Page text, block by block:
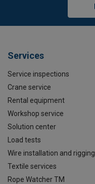
Services
Service inspections
Crane service
Rental equipment
Workshop service
Solution center
Load tests
Wire installation and rigging
Textile services
Rope Watcher TM